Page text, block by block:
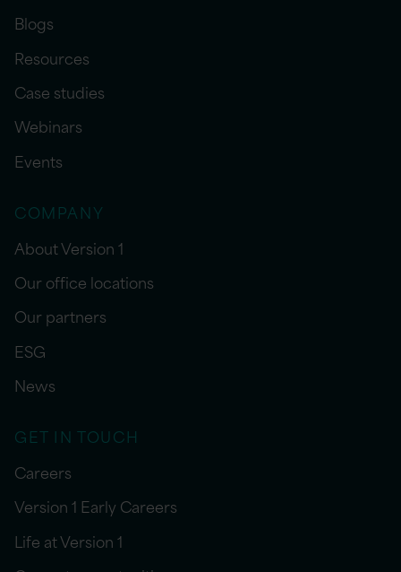
Blogs
Resources
Case studies
Webinars
Events
COMPANY
About Version 1
Our office locations
Our partners
ESG
News
GET IN TOUCH
Careers
Version 1 Early Careers
Life at Version 1